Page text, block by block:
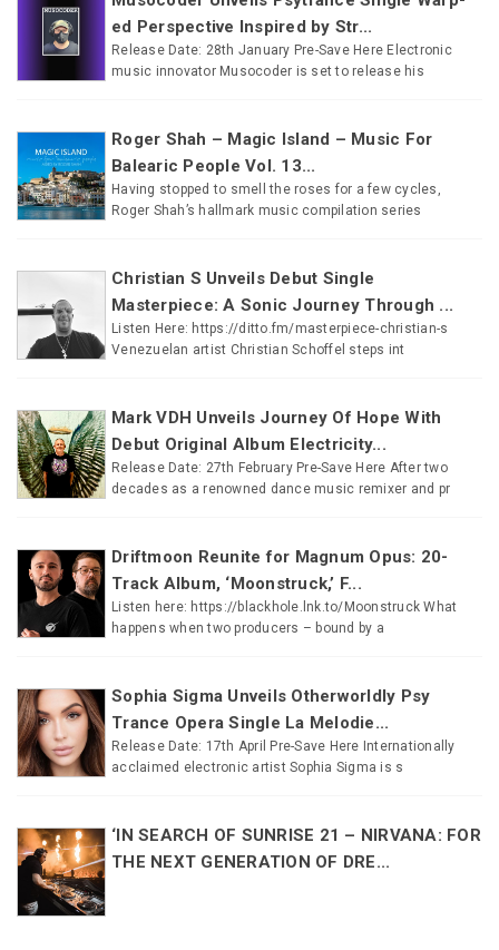
ed Perspective Inspired by Str...
Release Date: 28th January Pre-Save Here Electronic
music innovator Musocoder is set to release his
Roger Shah – Magic Island – Music For
Balearic People Vol. 13...
Having stopped to smell the roses for a few cycles,
Roger Shah’s hallmark music compilation series
Christian S Unveils Debut Single
Masterpiece: A Sonic Journey Through ...
Listen Here: https://ditto.fm/masterpiece-christian-s
Venezuelan artist Christian Schoffel steps int
Mark VDH Unveils Journey Of Hope With
Debut Original Album Electricity...
Release Date: 27th February Pre-Save Here After two
decades as a renowned dance music remixer and pr
Driftmoon Reunite for Magnum Opus: 20-
Track Album, ‘Moonstruck,’ F...
Listen here: https://blackhole.lnk.to/Moonstruck What
happens when two producers – bound by a
Sophia Sigma Unveils Otherworldly Psy
Trance Opera Single La Melodie...
Release Date: 17th April Pre-Save Here Internationally
acclaimed electronic artist Sophia Sigma is s
‘IN SEARCH OF SUNRISE 21 – NIRVANA: FOR
THE NEXT GENERATION OF DRE...